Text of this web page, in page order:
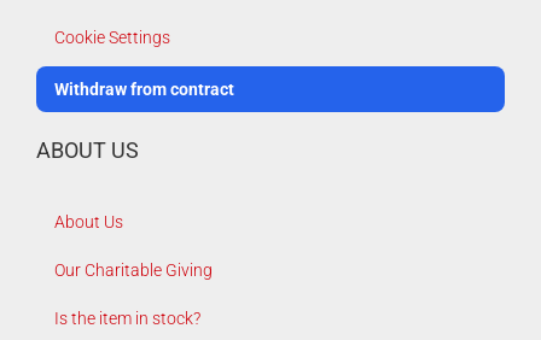
Cookie Settings
Withdraw from contract
ABOUT US
About Us
Our Charitable Giving
Is the item in stock?